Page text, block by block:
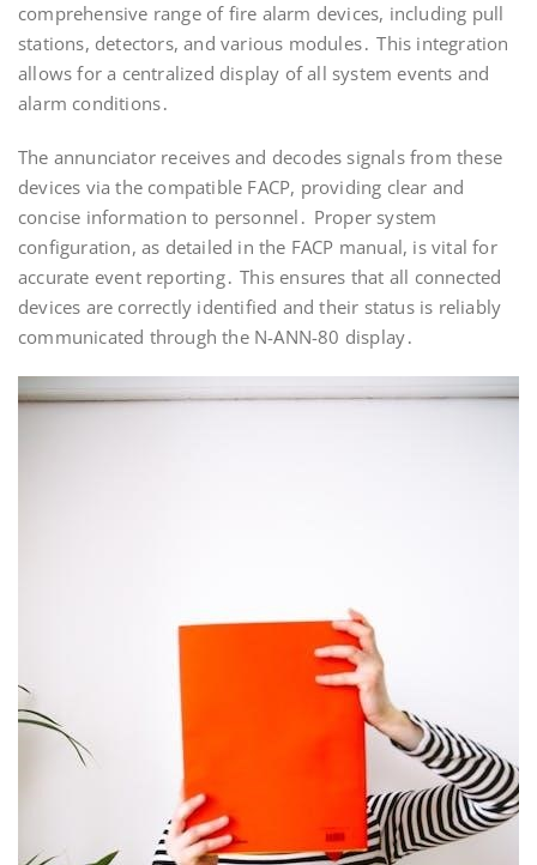
comprehensive range of fire alarm devices, including pull
stations, detectors, and various modules․ This integration
allows for a centralized display of all system events and
alarm conditions․
The annunciator receives and decodes signals from these
devices via the compatible FACP, providing clear and
concise information to personnel․ Proper system
configuration, as detailed in the FACP manual, is vital for
accurate event reporting․ This ensures that all connected
devices are correctly identified and their status is reliably
communicated through the N-ANN-80 display․